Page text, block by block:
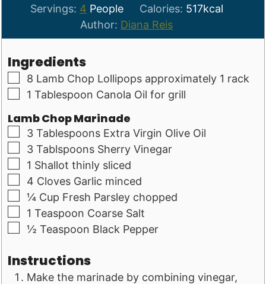
Servings: 4 People Calories: 517kcal
Author: Diana Reis
Ingredients
▢
8 Lamb Chop Lollipops approximately 1 rack
▢
1 Tablespoon Canola Oil for grill
Lamb Chop Marinade
▢
3 Tablespoons Extra Virgin Olive Oil
▢
3 Tablspoons Sherry Vinegar
▢
1 Shallot thinly sliced
▢
4 Cloves Garlic minced
▢
¼ Cup Fresh Parsley chopped
▢
1 Teaspoon Coarse Salt
▢
½ Teaspoon Black Pepper
Instructions
Make the marinade by combining vinegar,